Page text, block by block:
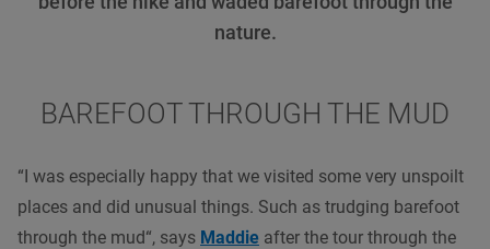
nature.
BAREFOOT THROUGH THE MUD
“I was especially happy that we visited some very unspoilt
places and did unusual things. Such as trudging barefoot
through the mud“, says Maddie after the tour through the